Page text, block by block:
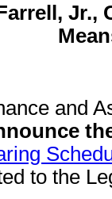
Jr.,
and
to the